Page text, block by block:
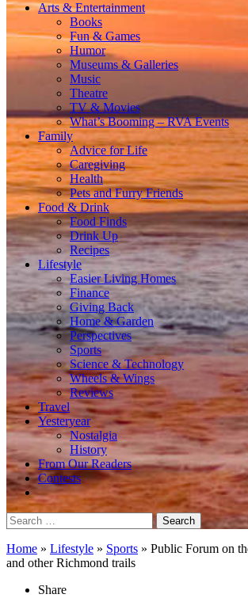
Arts & Entertainment
Books
Fun & Games
Humor
Museums & Galleries
Music
Theatre
TV & Movies
What’s Booming – RVA Events
Family
Advice for Life
Caregiving
Health
Pets and Furry Friends
Food & Drink
Food Finds
Drink Up
Recipes
Lifestyle
Easier Living Homes
Finance
Giving Back
Home & Garden
Perspectives
Sports
Science & Technology
Wheels & Wings
Reviews
Travel
Yesteryear
Nostalgia
History
From Our Readers
Contests
Search
for:
Home » Lifestyle » Sports » Public Forum on
and other Richmond trails
Share